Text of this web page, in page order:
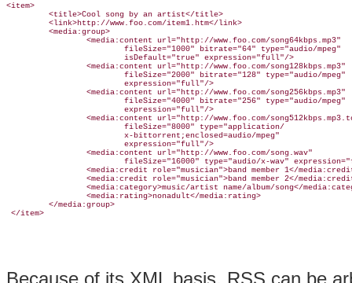
<item>
         <title>Cool song by an artist</title>
         <link>http://www.foo.com/item1.htm</link>
         <media:group>
                 <media:content url="http://www.foo.com/song64kbps.mp3"
                         fileSize="1000" bitrate="64" type="audio/mpeg"
                         isDefault="true" expression="full"/>
                 <media:content url="http://www.foo.com/song128kbps.mp3"
                         fileSize="2000" bitrate="128" type="audio/mpeg"
                         expression="full"/>
                 <media:content url="http://www.foo.com/song256kbps.mp3"
                         fileSize="4000" bitrate="256" type="audio/mpeg"
                         expression="full"/>
<media:content url="http://www.foo.com/
                         fileSize="8000" type="application/
                         x-bittorrent;enclosed=audio/mpeg"
                         expression="full"/>
                 <media:content url="http://www.foo.com/song.wav"
fileSize="16000" type="audio/x-wav"
<media:credit role="musician">band member 1</
<media:credit role="musician">band member 2</
<media:category>music/artist name/album/song</
                 <media:rating>nonadult</media:rating>
         </media:group>
Because of its XML basis, RSS can be